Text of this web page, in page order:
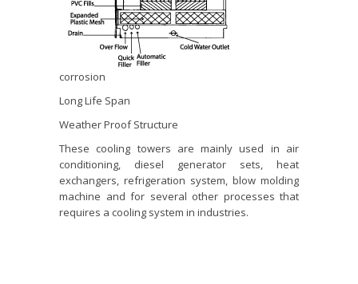
corrosion
Long Life Span
Weather Proof Structure
These cooling towers are mainly used in air
conditioning, diesel generator sets, heat
exchangers, refrigeration system, blow molding
machine and for several other processes that
requires a cooling system in industries.